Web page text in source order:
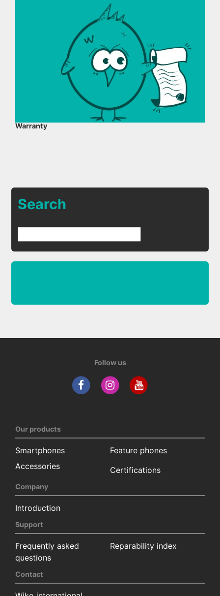
Warranty
Search
Follow us
Our products
Smartphones
Feature phones
Accessories
Certifications
Company
Introduction
Support
Frequently asked
questions
Reparability index
Contact